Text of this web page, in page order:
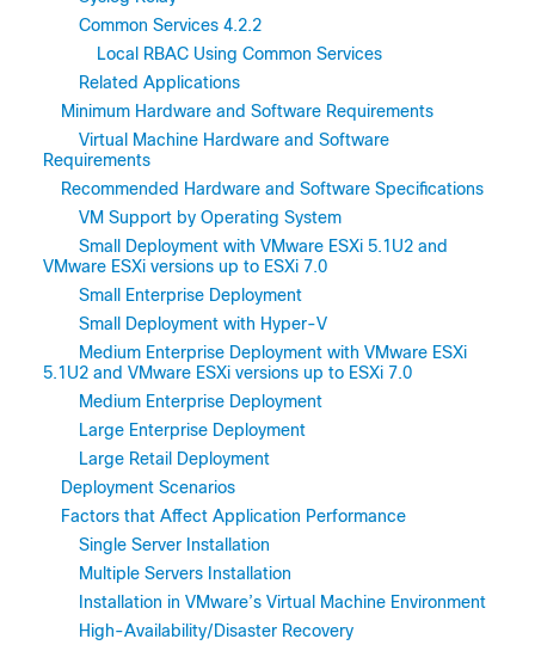
Common Services 4.2.2
Local RBAC Using Common Services
Related Applications
Minimum Hardware and Software Requirements
Virtual Machine Hardware and Software
Requirements
Recommended Hardware and Software Specifications
VM Support by Operating System
Small Deployment with VMware ESXi 5.1U2 and
VMware ESXi versions up to ESXi 7.0
Small Enterprise Deployment
Small Deployment with Hyper-V
Medium Enterprise Deployment with VMware ESXi
5.1U2 and VMware ESXi versions up to ESXi 7.0
Medium Enterprise Deployment
Large Enterprise Deployment
Large Retail Deployment
Deployment Scenarios
Factors that Affect Application Performance
Single Server Installation
Multiple Servers Installation
Installation in VMware’s Virtual Machine Environment
High-Availability/Disaster Recovery